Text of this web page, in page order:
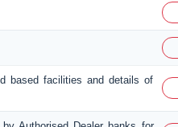
based facilities and details of